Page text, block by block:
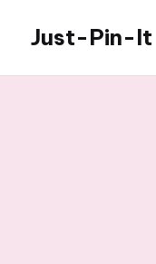
content
Just-Pin-It